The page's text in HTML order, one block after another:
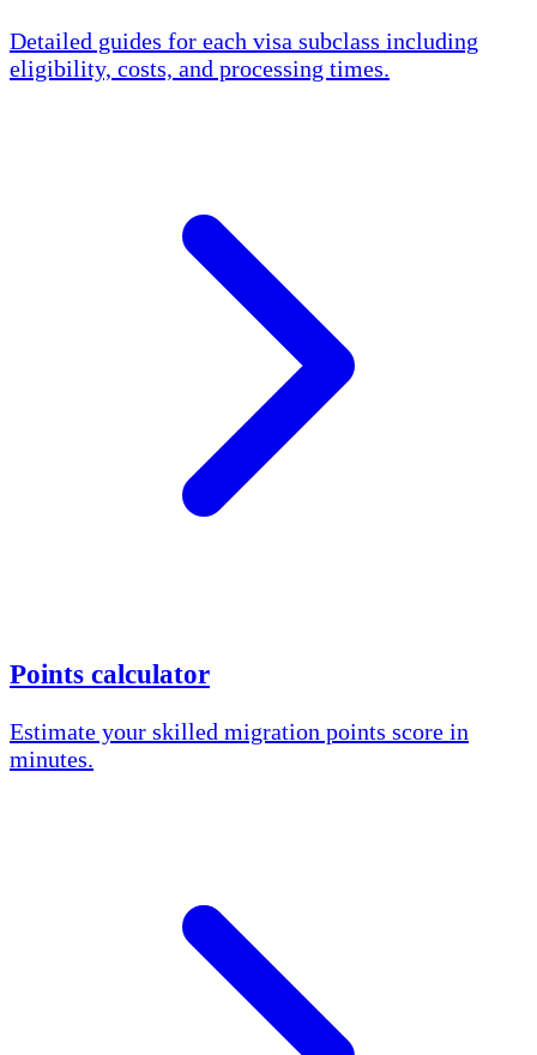
Detailed guides for each visa subclass including
eligibility, costs, and processing times.
Points calculator
Estimate your skilled migration points score in
minutes.